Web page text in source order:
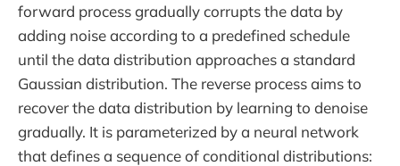
forward process gradually corrupts the data by
adding noise according to a predefined schedule
until the data distribution approaches a standard
Gaussian distribution. The reverse process aims to
recover the data distribution by learning to denoise
gradually. It is parameterized by a neural network
that defines a sequence of conditional distributions: